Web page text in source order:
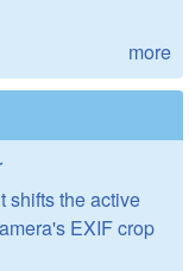
more
shifts the active
EXIF crop